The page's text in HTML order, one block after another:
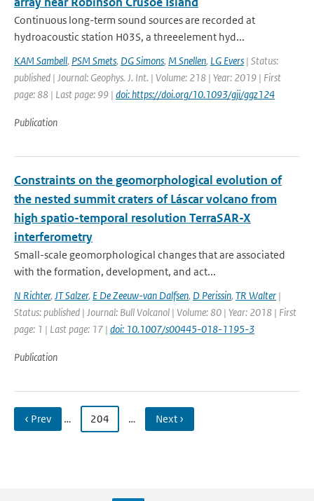
Continuous long-term sound sources are recorded at
hydroacoustic station H03S, a threeelement hyd...
KAM Sambell, PSM Smets, DG Simons, M Snellen, LG Evers | Status:
published | Journal: Geophys. J. Int. | Volume: 218 | Year: 2019 | First
page: 88 | Last page: 99 | doi: https://doi.org/10.1093/gji/ggz124
Publication
Constraints on the geomorphological evolution of
the nested summit craters of Láscar volcano from
high spatio-temporal resolution TerraSAR-X
interferometry
Small-scale geomorphological changes that are associated
with the formation, development, and act...
N Richter, JT Salzer, E De Zeeuw-van Dalfsen, D Perissin, TR Walter |
Status: published | Journal: Bull Volcanol | Volume: 80 | Year: 2018 | First
page: 1 | Last page: 17 | doi: 10.1007/s00445-018-1195-3
Publication
‹ Prev … 204 … Next ›